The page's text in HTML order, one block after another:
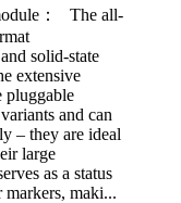
： The all-
solid-state
extensive
and can
– they are ideal
large
as a status
maki...